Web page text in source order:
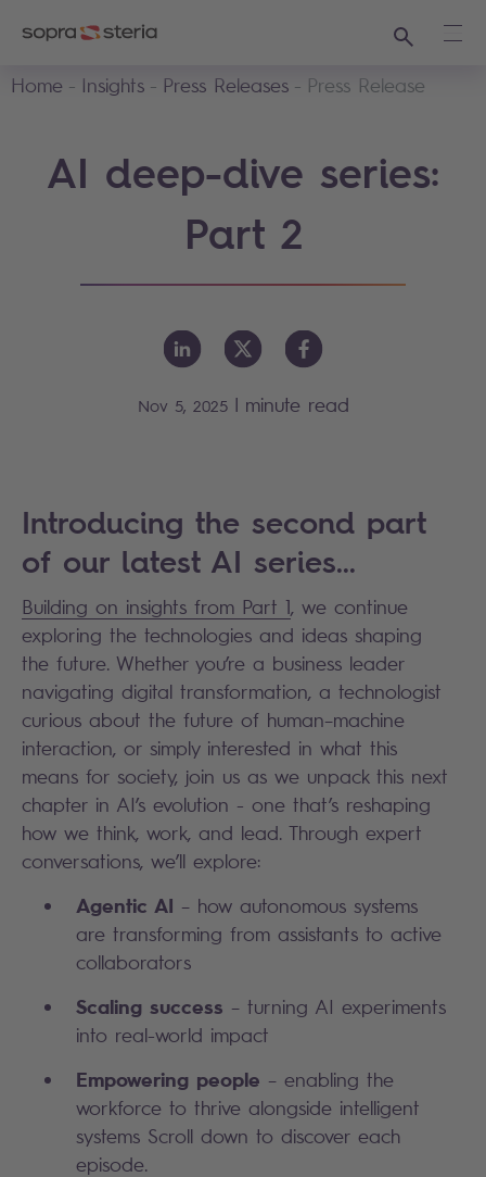
Search
Home
Insights Press Releases Press Release
AI deep-dive series:
Part 2
Nov 5, 2025 | minute read
Introducing the second part
of our latest AI series...
Building on insights from Part 1, we continue
exploring the technologies and ideas shaping
the future. Whether you’re a business leader
navigating digital transformation, a technologist
curious about the future of human–machine
interaction, or simply interested in what this
means for society, join us as we unpack this next
chapter in AI’s evolution - one that’s reshaping
how we think, work, and lead. Through expert
conversations, we’ll explore:
Agentic AI – how autonomous systems
are transforming from assistants to active
collaborators
Scaling success – turning AI experiments
into real-world impact
Empowering people – enabling the
workforce to thrive alongside intelligent
systems Scroll down to discover each
episode.